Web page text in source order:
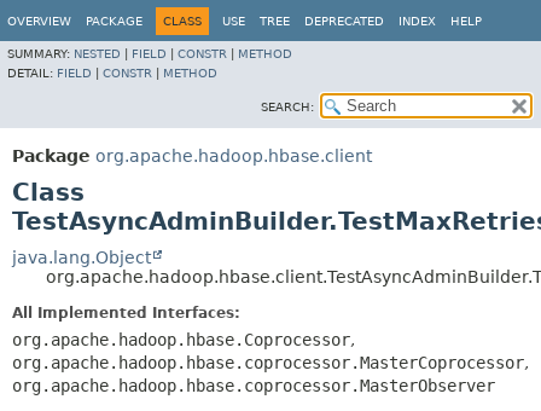
OVERVIEW PACKAGE CLASS USE TREE DEPRECATED INDEX HELP
SUMMARY: NESTED FIELD CONSTR
METHOD
DETAIL: FIELD CONSTR METHOD
SEARCH:
Package org.apache.hadoop.hbase.client
Class
java.lang.Object
All Implemented Interfaces:
org.apache.hadoop.hbase.Coprocessor,
org.apache.hadoop.hbase.coprocessor.MasterCoprocessor,
org.apache.hadoop.hbase.coprocessor.MasterObserver